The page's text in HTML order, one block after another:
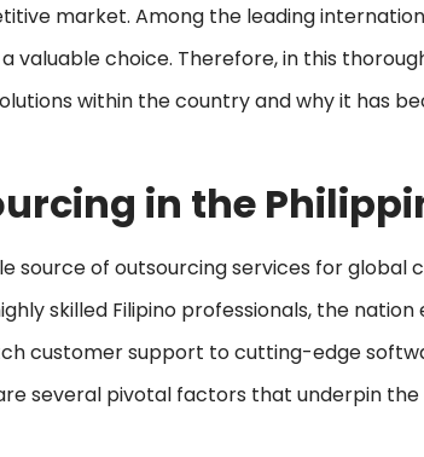
market. Among the leading
valuable choice. Therefore, in this
within the country and why it has
in the
source of outsourcing services for global
skilled Filipino professionals, the nation
customer support to cutting-edge
several pivotal factors that underpin the